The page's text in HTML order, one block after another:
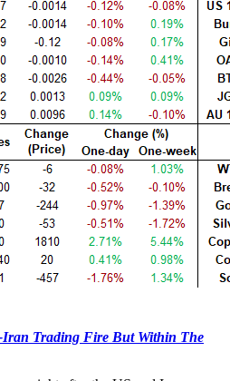
Iran Trading Fire But Within The